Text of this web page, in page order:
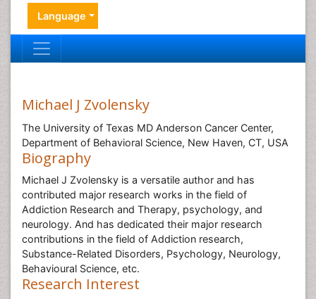
Language
Michael J Zvolensky
The University of Texas MD Anderson Cancer Center,
Department of Behavioral Science, New Haven, CT, USA
Biography
Michael J Zvolensky is a versatile author and has
contributed major research works in the field of
Addiction Research and Therapy, psychology, and
neurology. And has dedicated their major research
contributions in the field of Addiction research,
Substance-Related Disorders, Psychology, Neurology,
Behavioural Science, etc.
Research Interest